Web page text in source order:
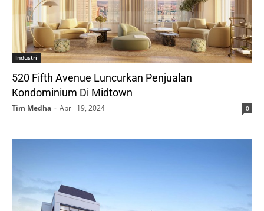
Industri
520 Fifth Avenue Luncurkan Penjualan
Kondominium Di Midtown
Tim Medha - April 19, 2024 0